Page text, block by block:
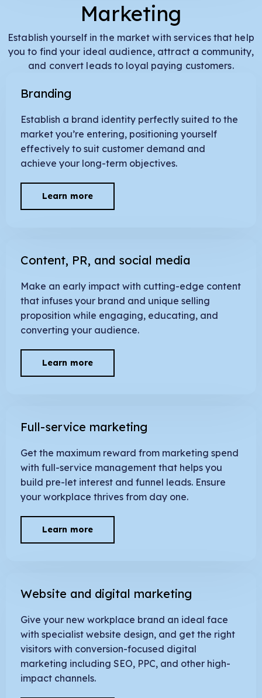
Marketing
Establish yourself in the market with services that help
you to find your ideal audience, attract a community,
and convert leads to loyal paying customers.
Branding
Establish a brand identity perfectly suited to the
market you’re entering, positioning yourself
effectively to suit customer demand and
achieve your long-term objectives.
Learn more
Content, PR, and social media
Make an early impact with cutting-edge content
that infuses your brand and unique selling
proposition while engaging, educating, and
converting your audience.
Learn more
Full-service marketing
Get the maximum reward from marketing spend
with full-service management that helps you
build pre-let interest and funnel leads. Ensure
your workplace thrives from day one.
Learn more
Website and digital marketing
Give your new workplace brand an ideal face
with specialist website design, and get the right
visitors with conversion-focused digital
marketing including SEO, PPC, and other high-
impact channels.